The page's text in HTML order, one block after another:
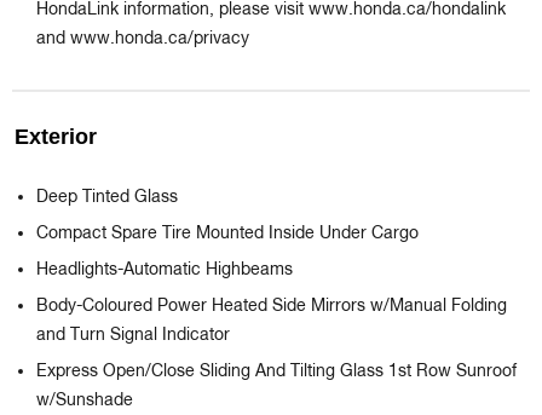
HondaLink information, please visit www.honda.ca/hondalink
and www.honda.ca/privacy
Exterior
Deep Tinted Glass
Compact Spare Tire Mounted Inside Under Cargo
Headlights-Automatic Highbeams
Body-Coloured Power Heated Side Mirrors w/Manual Folding
and Turn Signal Indicator
Express Open/Close Sliding And Tilting Glass 1st Row Sunroof
w/Sunshade